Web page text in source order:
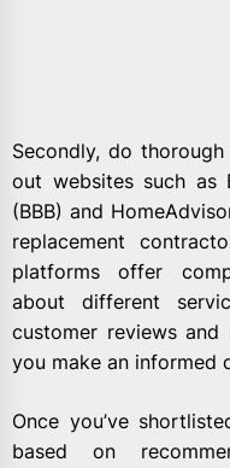
Secondly, do
out websites such as
(BBB) and
replacement
platforms offer
about different
customer reviews
you make an informed
Once you’ve
based on